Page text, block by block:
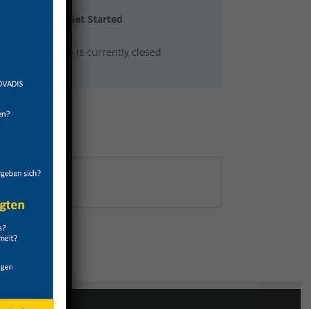
Get Started
This group is currently closed